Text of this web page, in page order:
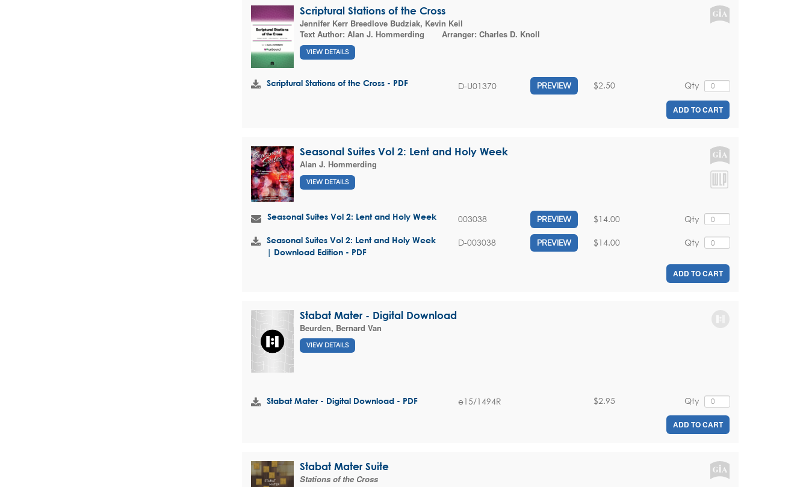
Scriptural Stations of the Cross
Jennifer Kerr Breedlove Budziak, Kevin Keil
Text Author: Alan J. Hommerding Arranger: Charles D. Knoll
VIEW DETAILS
Scriptural Stations of the Cross - PDF D-U01370 PREVIEW Qty
$2.50
ADD TO CART
Seasonal Suites Vol 2: Lent and Holy Week
Alan J. Hommerding
VIEW DETAILS
Seasonal Suites Vol 2: Lent and Holy Week 003038 PREVIEW Qty
$14.00
Seasonal Suites Vol 2: Lent and Holy Week
| Download Edition - PDF
D-003038 PREVIEW Qty
$14.00
ADD TO CART
Stabat Mater - Digital Download
Beurden, Bernard Van
VIEW DETAILS
Stabat Mater - Digital Download - PDF e15/1494R Qty
$2.95
ADD TO CART
Stabat Mater Suite
Stations of the Cross